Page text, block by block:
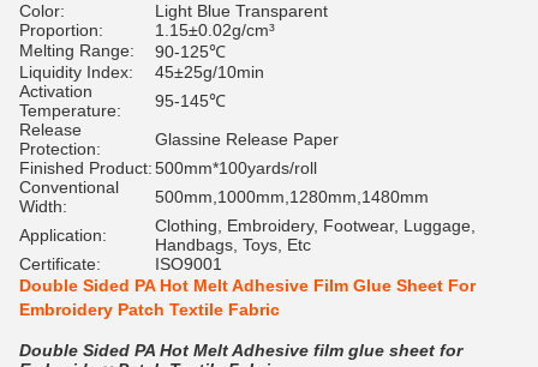
Color:
Light Blue Transparent
Proportion:
1.15±0.02g/cm³
Melting Range:
90-125℃
Liquidity Index:
45±25g/10min
Activation
Temperature:
95-145℃
Release
Protection:
Glassine Release Paper
Finished Product:500mm*100yards/roll
Conventional
Width:
500mm,1000mm,1280mm,1480mm
Application:
Clothing, Embroidery, Footwear, Luggage,
Handbags, Toys, Etc
Certificate:
ISO9001
Double Sided PA Hot Melt Adhesive Film Glue Sheet For
Embroidery Patch Textile Fabric
Double Sided PA Hot Melt Adhesive film glue sheet for